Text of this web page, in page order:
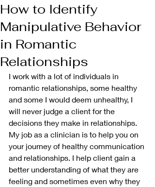
How to Identify
Manipulative Behavior
in Romantic
Relationships
I work with a lot of individuals in
romantic relationships, some healthy
and some I would deem unhealthy, I
will never judge a client for the
decisions they make in relationships.
My job as a clinician is to help you on
your journey of healthy communication
and relationships. I help client gain a
better understanding of what they are
feeling and sometimes even why they